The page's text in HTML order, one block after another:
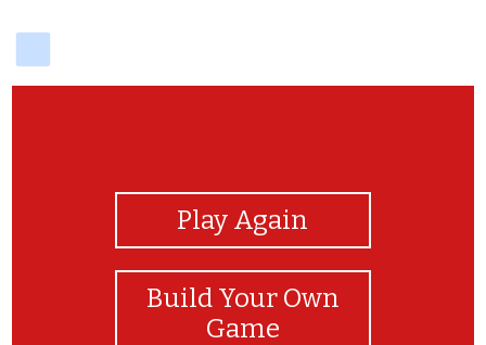
Play Again
Build Your Own
Game